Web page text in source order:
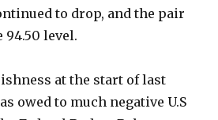
to drop, and the pair
94.50 level.
at the start of last
owed to much negative U.S